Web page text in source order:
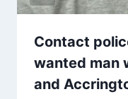
Contact
wanted man
and